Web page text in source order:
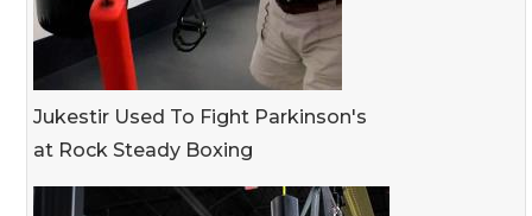
Jukestir Used To Fight Parkinson's
at Rock Steady Boxing